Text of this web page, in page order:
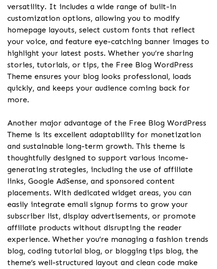
versatility. It includes a wide range of built-in
customization options, allowing you to modify
homepage layouts, select custom fonts that reflect
your voice, and feature eye-catching banner images to
highlight your latest posts. Whether you’re sharing
stories, tutorials, or tips, the Free Blog WordPress
Theme ensures your blog looks professional, loads
quickly, and keeps your audience coming back for
more.
Another major advantage of the Free Blog WordPress
Theme is its excellent adaptability for monetization
and sustainable long-term growth. This theme is
thoughtfully designed to support various income-
generating strategies, including the use of affiliate
links, Google AdSense, and sponsored content
placements. With dedicated widget areas, you can
easily integrate email signup forms to grow your
subscriber list, display advertisements, or promote
affiliate products without disrupting the reader
experience. Whether you’re managing a fashion trends
blog, coding tutorial blog, or blogging tips blog, the
theme’s well-structured layout and clean code make